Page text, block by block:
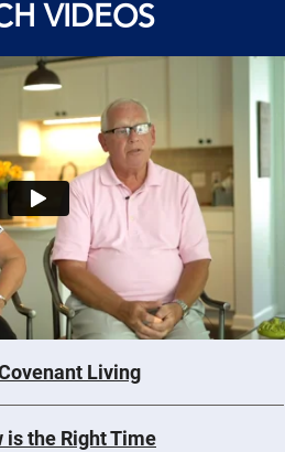
VIDEOS
Living
is the Right Time